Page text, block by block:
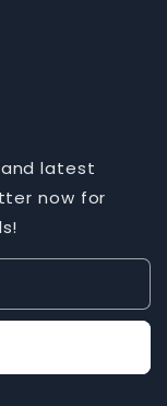
latest
now for